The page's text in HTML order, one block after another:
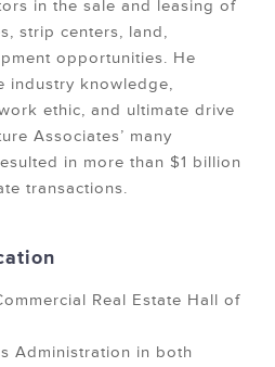
in the sale and leasing of
strip centers, land,
opportunities. He
industry knowledge,
ethic, and ultimate drive
Associates’ many
in more than $1 billion
transactions.
Real Estate Hall of
Administration in both